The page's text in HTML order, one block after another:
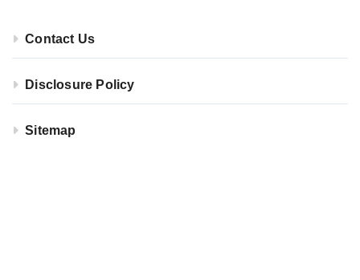
Contact Us
Disclosure Policy
Sitemap